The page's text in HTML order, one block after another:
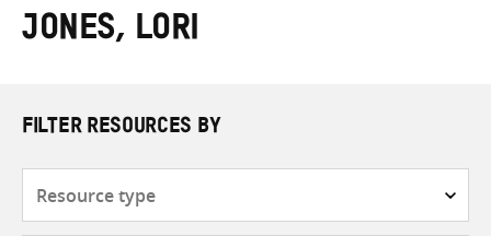
Jones, Lori
FILTER RESOURCES BY